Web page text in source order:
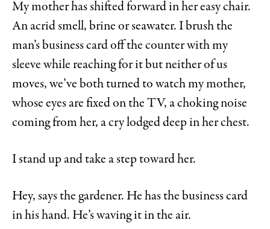
My mother has shifted forward in her easy chair.
An acrid smell, brine or seawater. I brush the
man’s business card off the counter with my
sleeve while reaching for it but neither of us
moves, we’ve both turned to watch my mother,
whose eyes are fixed on the TV, a choking noise
coming from her, a cry lodged deep in her chest.
I stand up and take a step toward her.
Hey, says the gardener. He has the business card
in his hand. He’s waving it in the air.